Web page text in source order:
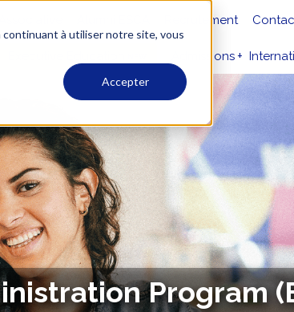
à utiliser notre site, vous
Accepter
Recrutement
Admissions
Program